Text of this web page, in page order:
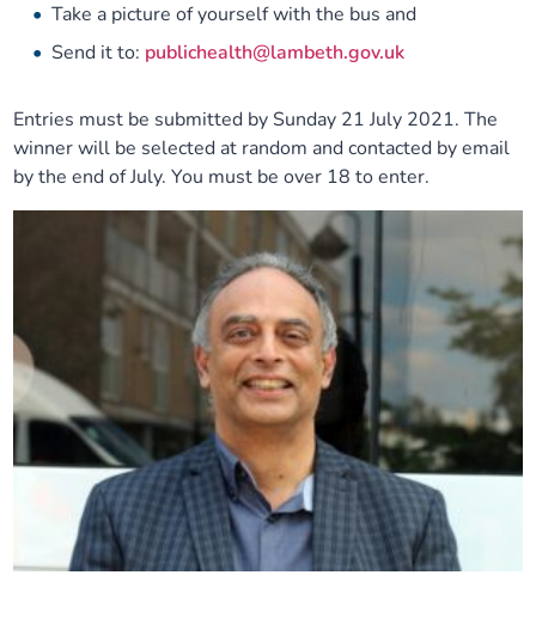
Take a picture of yourself with the bus and
Send it to: publichealth@lambeth.gov.uk
Entries must be submitted by Sunday 21 July 2021. The
winner will be selected at random and contacted by email
by the end of July. You must be over 18 to enter.